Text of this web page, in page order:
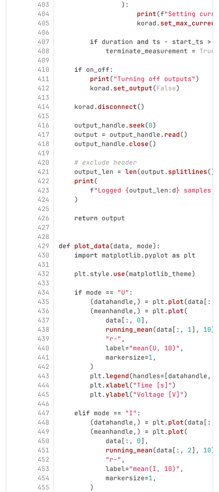
403
404
405
406
407
408
409
410
411
412
413
414
415
416
417
418
419
420
421
422
423
424
425
426
427
428
429
430
431
432
433
434
435
436
437
438
439
440
441
442
443
444
445
446
447
448
449
450
451
452
453
454
455
):
print(f"Setting
korad . set_max_current
if duration and ts - start_ts >
terminate_measurement = True
if on_off :
print("Turning off outputs")
korad . set_output(False)
korad . disconnect()
output_handle . seek(0)
output = output_handle . read()
output_handle . close()
# exclude header
output_len = len(output . splitlines())
print(
f"Logged {output_len: d} samples
)
return output
def plot_data(data , mode):
import matplotlib.pyplot as plt
plt . style . use(matplotlib_theme)
if mode == "U" :
(datahandle ,) = plt . plot(data [:,
(meanhandle ,) = plt . plot(
data [:, 0],
running_mean(data [:, 1], 10),
"r-" ,
label="mean(U, 10)" ,
markersize=1 ,
)
plt .legend(handles= [datahandle ,
plt .xlabel("Time [s] ")
plt .ylabel("Voltage [V] ")
elif mode == "I" :
(datahandle ,) = plt . plot(data [:,
(meanhandle ,) = plt . plot(
data [:, 0],
running_mean(data [:, 2], 10),
"r-" ,
label="mean(I, 10)" ,
markersize=1 ,
)